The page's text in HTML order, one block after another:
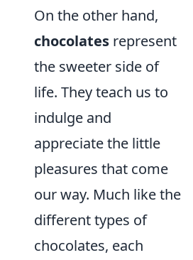
On the other hand,
chocolates represent
the sweeter side of
life. They teach us to
indulge and
appreciate the little
pleasures that come
our way. Much like the
different types of
chocolates, each